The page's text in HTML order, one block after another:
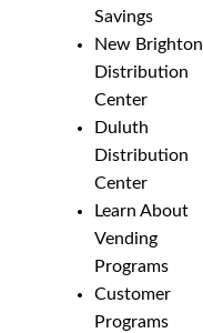
Savings
New Brighton
Distribution
Center
Duluth
Distribution
Center
Learn About
Vending
Programs
Customer
Programs